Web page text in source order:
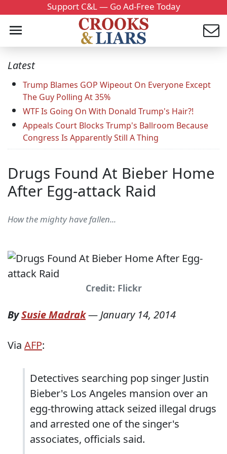
Support C&L — Go Ad-Free Today
Latest
Trump Blames GOP Wipeout On Everyone Except
The Guy Polling At 35%
WTF Is Going On With Donald Trump's Hair?!
Appeals Court Blocks Trump's Ballroom Because
Congress Is Apparently Still A Thing
Drugs Found At Bieber Home
After Egg-attack Raid
How the mighty have fallen...
Credit: Flickr
BySusie Madrak—January 14, 2014
Via AFP:
Detectives searching pop singer Justin
Bieber's Los Angeles mansion over an
egg-throwing attack seized illegal drugs
and arrested one of the singer's
associates, officials said.